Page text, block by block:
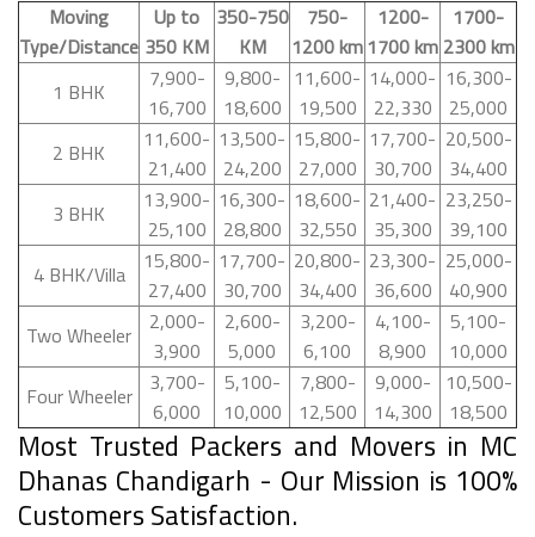
Moving
Type/Distance
Up to
350 KM
350-750
KM
750-
1200 km
1200-
1700 km
1700-
2300 km
1 BHK
7,900-
16,700
9,800-
18,600
11,600-
19,500
14,000-
22,330
16,300-
25,000
2 BHK
11,600-
21,400
13,500-
24,200
15,800-
27,000
17,700-
30,700
20,500-
34,400
3 BHK
13,900-
25,100
16,300-
28,800
18,600-
32,550
21,400-
35,300
23,250-
39,100
4 BHK/Villa
15,800-
27,400
17,700-
30,700
20,800-
34,400
23,300-
36,600
25,000-
40,900
Two Wheeler
2,000-
3,900
2,600-
5,000
3,200-
6,100
4,100-
8,900
5,100-
10,000
Four Wheeler
3,700-
6,000
5,100-
10,000
7,800-
12,500
9,000-
14,300
10,500-
18,500
Most Trusted Packers and Movers in MC
Dhanas Chandigarh - Our Mission is 100%
Customers Satisfaction.